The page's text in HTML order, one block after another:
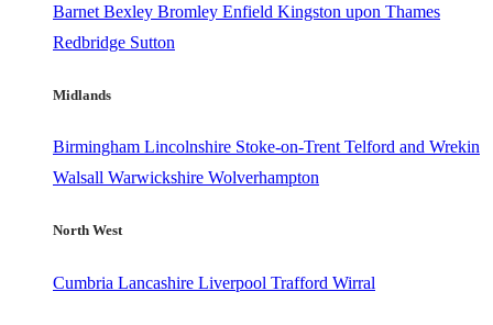
Barnet Bexley Bromley Enfield Kingston upon Thames
Redbridge Sutton
Midlands
Birmingham Lincolnshire Stoke-on-Trent Telford and Wrekin
Walsall Warwickshire Wolverhampton
North West
Cumbria Lancashire Liverpool Trafford Wirral